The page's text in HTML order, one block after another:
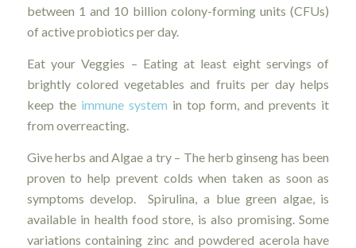
between 1 and 10 billion colony-forming units (CFUs)
of active probiotics per day.
Eat your Veggies – Eating at least eight servings of
brightly colored vegetables and fruits per day helps
keep the immune system in top form, and prevents it
from overreacting.
Give herbs and Algae a try – The herb ginseng has been
proven to help prevent colds when taken as soon as
symptoms develop. Spirulina, a blue green algae, is
available in health food store, is also promising. Some
variations containing zinc and powdered acerola have